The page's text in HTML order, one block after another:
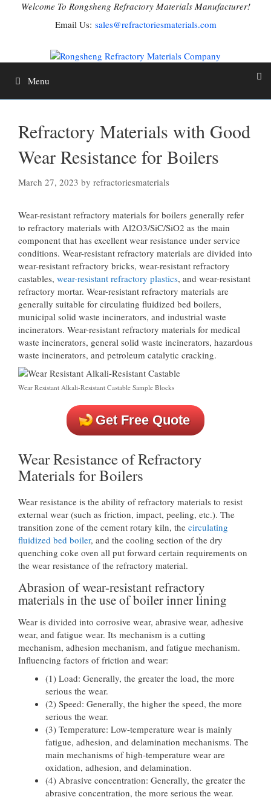
Welcome To Rongsheng Refractory Materials Manufacturer!
Email Us: sales@refractoriesmaterials.com
Menu
Refractory Materials with Good
Wear Resistance for Boilers
March 27, 2023 by refractoriesmaterials
Wear-resistant refractory materials for boilers generally refer
to refractory materials with Al2O3/SiC/SiO2 as the main
component that has excellent wear resistance under service
conditions. Wear-resistant refractory materials are divided into
wear-resistant refractory bricks, wear-resistant refractory
castables, wear-resistant refractory plastics, and wear-resistant
refractory mortar. Wear-resistant refractory materials are
generally suitable for circulating fluidized bed boilers,
municipal solid waste incinerators, and industrial waste
incinerators. Wear-resistant refractory materials for medical
waste incinerators, general solid waste incinerators, hazardous
waste incinerators, and petroleum catalytic cracking.
Wear Resistant Alkali-Resistant Castable Sample Blocks
Get Free Quote
Wear Resistance of Refractory
Materials for Boilers
Wear resistance is the ability of refractory materials to resist
external wear (such as friction, impact, peeling, etc.). The
transition zone of the cement rotary kiln, the circulating
fluidized bed boiler, and the cooling section of the dry
quenching coke oven all put forward certain requirements on
the wear resistance of the refractory material.
Abrasion of wear-resistant refractory
materials in the use of boiler inner lining
Wear is divided into corrosive wear, abrasive wear, adhesive
wear, and fatigue wear. Its mechanism is a cutting
mechanism, adhesion mechanism, and fatigue mechanism.
Influencing factors of friction and wear:
(1) Load: Generally, the greater the load, the more
serious the wear.
(2) Speed: Generally, the higher the speed, the more
serious the wear.
(3) Temperature: Low-temperature wear is mainly
fatigue, adhesion, and delamination mechanisms. The
main mechanisms of high-temperature wear are
oxidation, adhesion, and delamination.
(4) Abrasive concentration: Generally, the greater the
abrasive concentration, the more serious the wear.